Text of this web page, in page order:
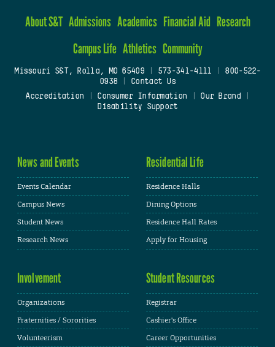
About S&T Admissions Academics Financial Aid Research
Campus Life Athletics Community
Missouri S&T, Rolla, MO 65409| 573-341-4111
800-522-
0938
Contact Us
Accreditation
Consumer Information Our Brand
Disability Support
News and Events
Events Calendar
Campus News
Student News
Research News
Residential Life
Residence Halls
Dining Options
Residence Hall Rates
Apply for Housing
Involvement
Organizations
Fraternities / Sororities
Volunteerism
Student Resources
Registrar
Cashier's Office
Career Opportunities